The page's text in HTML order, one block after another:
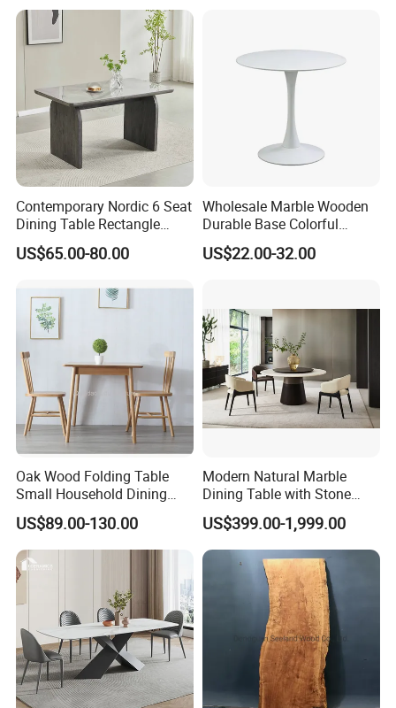
Contemporary Nordic 6 Seat
Dining Table Rectangle
MDF Villa Homestay Dining
Table Nordic Furniture
US$65.00-80.00
Wholesale Marble Wooden
Durable Base Colorful
Dining Restaurant Table for
Home Coffee Shop Hotel
US$22.00-32.00
Oak Wood Folding Table
Small Household Dining
Table and Chair Simple
Modern Portable Folding
Table
US$89.00-130.00
Modern Natural Marble
Dining Table with Stone
Relief Design
US$399.00-1,999.00